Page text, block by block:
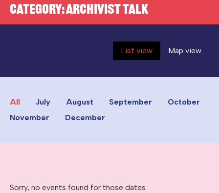
CATEGORY:ARCHIVIST TALK
List view Map view
All July August September
October
November
December
Sorry, no events found for those dates